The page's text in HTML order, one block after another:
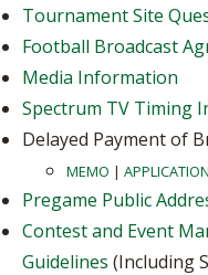
Tournament Site
Football Broadcast
Media Information
Spectrum TV Timing
Delayed Payment of
MEMO | APPLICATION
Pregame Public
Contest and Event
Guidelines (Including